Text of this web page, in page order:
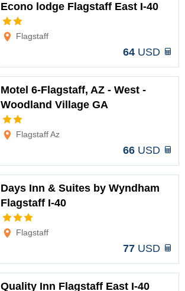
Econo lodge Flagstaff East I-40
Flagstaff
64 USD
Motel 6-Flagstaff, AZ - West -
Woodland Village GA
Flagstaff Az
66 USD
Days Inn & Suites by Wyndham
Flagstaff I-40
Flagstaff
77 USD
Quality Inn Flagstaff East I-40